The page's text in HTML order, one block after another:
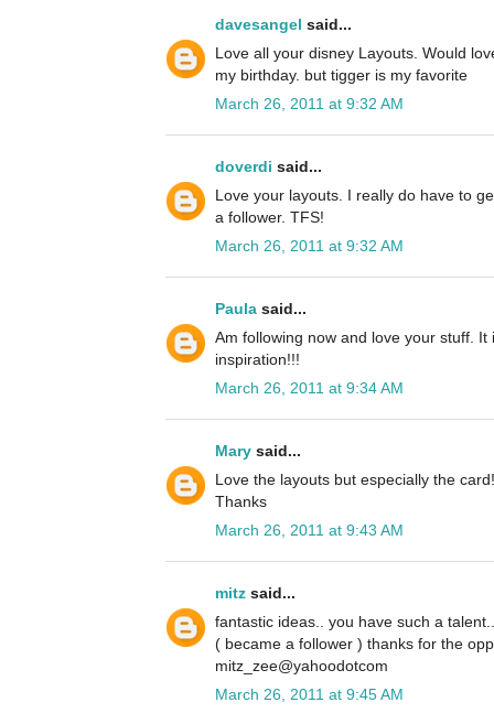
davesangel said...
Love all your disney Layouts. Would
my birthday. but tigger is my favorite
March 26, 2011 at 9:32 AM
doverdi said...
Love your layouts. I really do have to
a follower. TFS!
March 26, 2011 at 9:32 AM
Paula said...
Am following now and love your stuff.
inspiration!!!
March 26, 2011 at 9:34 AM
Mary said...
Love the layouts but especially the
Thanks
March 26, 2011 at 9:43 AM
mitz said...
fantastic ideas.. you have such a talent..
( became a follower ) thanks for the
mitz_zee@yahoodotcom
March 26, 2011 at 9:45 AM